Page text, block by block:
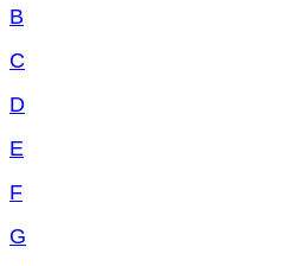
B
C
D
E
F
G